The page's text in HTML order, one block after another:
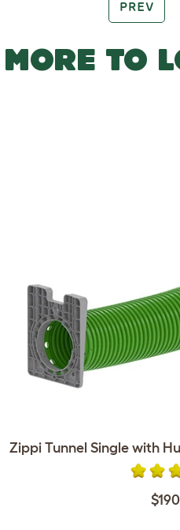
PREV
MORE TO
Zippi Tunnel Single with